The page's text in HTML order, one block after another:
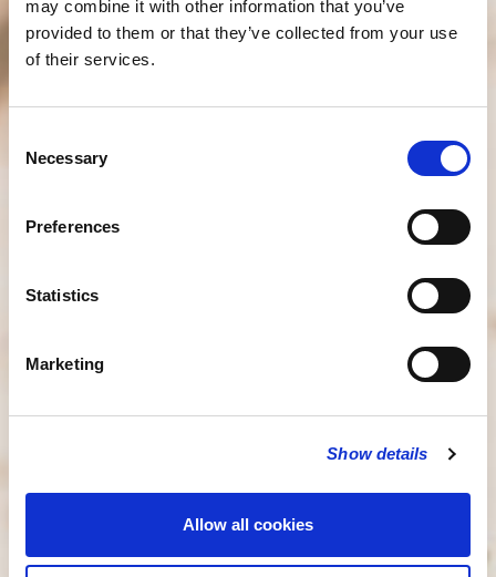
may combine it with other information that you’ve
provided to them or that they’ve collected from your use
of their services.
Selection
Necessary
Preferences
Statistics
Marketing
Show details
Allow all cookies